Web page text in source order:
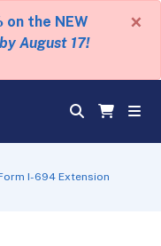
on the NEW
August 17!
×
I-694 Extension